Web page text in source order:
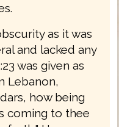
as it was
and lacked any
was given as
Lebanon,
how being
coming to thee